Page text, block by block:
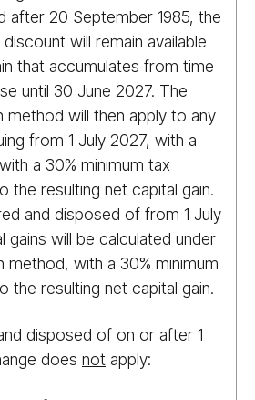
after 20 September 1985, the
discount will remain available
that accumulates from time
until 30 June 2027. The
method will then apply to any
from 1 July 2027, with a
a 30% minimum tax
the resulting net capital gain.
and disposed of from 1 July
gains will be calculated under
method, with a 30% minimum
the resulting net capital gain.
disposed of on or after 1
does not apply: